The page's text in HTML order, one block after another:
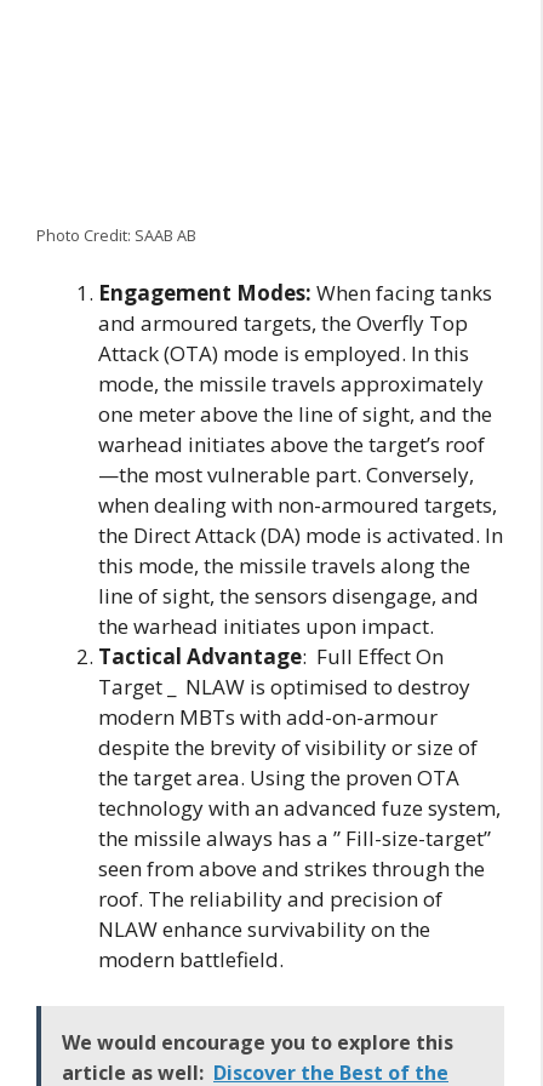
Photo Credit: SAAB AB
Engagement Modes: When facing tanks
and armoured targets, the Overfly Top
Attack (OTA) mode is employed. In this
mode, the missile travels approximately
one meter above the line of sight, and the
warhead initiates above the target’s roof
—the most vulnerable part. Conversely,
when dealing with non-armoured targets,
the Direct Attack (DA) mode is activated. In
this mode, the missile travels along the
line of sight, the sensors disengage, and
the warhead initiates upon impact.
Tactical Advantage: Full Effect On
Target _ NLAW is optimised to destroy
modern MBTs with add-on-armour
despite the brevity of visibility or size of
the target area. Using the proven OTA
technology with an advanced fuze system,
the missile always has a ” Fill-size-target”
seen from above and strikes through the
roof. The reliability and precision of
NLAW enhance survivability on the
modern battlefield.
We would encourage you to explore this
article as well: Discover the Best of the